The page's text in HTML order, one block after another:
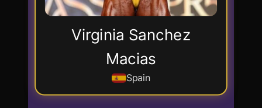
Virginia Sanchez
Macias
Spain